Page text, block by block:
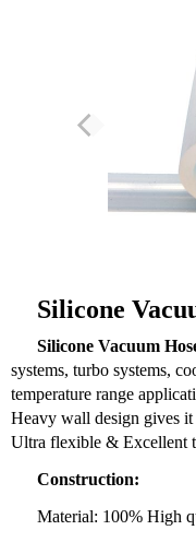
Silicone
Silicone Vacuum
systems, turbo systems,
temperature range
Heavy wall design gives it
Ultra flexible & Excellent
Construction:
Material: 100% High